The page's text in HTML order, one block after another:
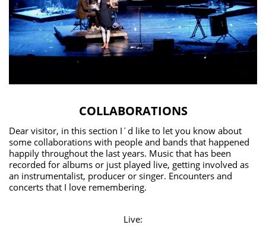
COLLABORATIONS
Dear visitor, in this section I´d like to let you know about
some collaborations with people and bands that happened
happily throughout the last years. Music that has been
recorded for albums or just played live, getting involved as
an instrumentalist, producer or singer. Encounters and
concerts that I love remembering.
Live: